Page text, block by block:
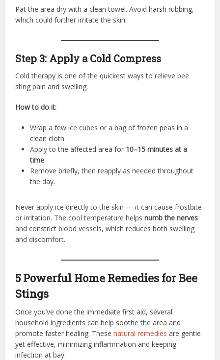
Pat the area dry with a clean towel. Avoid harsh rubbing,
which could further irritate the skin.
Step 3: Apply a Cold Compress
Cold therapy is one of the quickest ways to relieve bee
sting pain and swelling.
How to do it:
Wrap a few ice cubes or a bag of frozen peas in a
clean cloth.
Apply to the affected area for 10–15 minutes at a
time.
Remove briefly, then reapply as needed throughout
the day.
Never apply ice directly to the skin — it can cause frostbite
or irritation. The cool temperature helpsnumb the nerves
and constrict blood vessels, which reduces both swelling
and discomfort.
5 Powerful Home Remedies for Bee
Stings
Once you’ve done the immediate first aid, several
household ingredients can help soothe the area and
promote faster healing. Thesenatural remedies are gentle
yet effective, minimizing inflammation and keeping
infection at bay.